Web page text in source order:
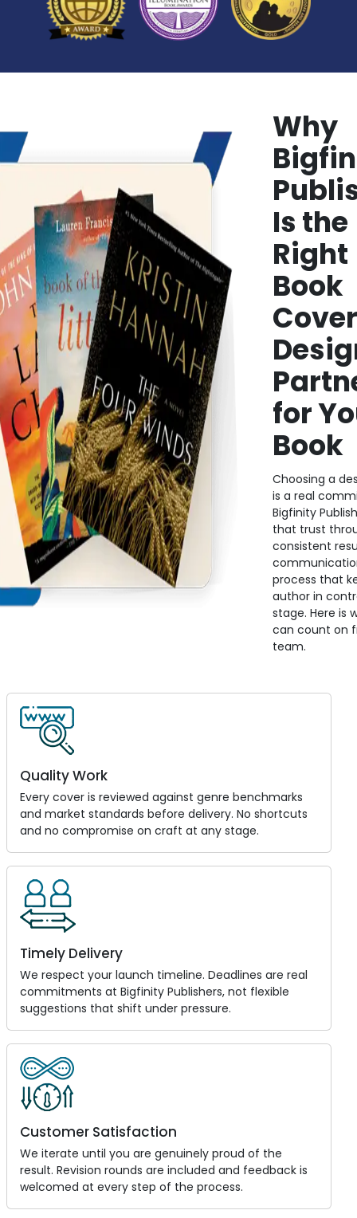
Why
Is the
Right
Book
Cover
for
Book
Choosing a
is a real
Bigfinity
that trust
consistent
process that
author in
stage. Here is
can count on
team.
Quality Work
Every cover is reviewed against genre benchmarks
and market standards before delivery. No shortcuts
and no compromise on craft at any stage.
Timely Delivery
We respect your launch timeline. Deadlines are real
commitments at Bigfinity Publishers, not flexible
suggestions that shift under pressure.
Customer Satisfaction
We iterate until you are genuinely proud of the
result. Revision rounds are included and feedback is
welcomed at every step of the process.